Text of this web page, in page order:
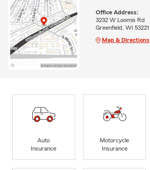
Office Address:
3232 W Loomis Rd
Greenfield, WI 53221
Map & Directions
Auto
Insurance
Motorcycle
Insurance